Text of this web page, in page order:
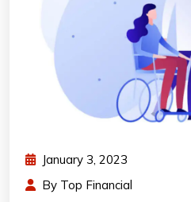
January 3, 2023
By Top Financial